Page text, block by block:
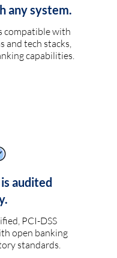
any system.
compatible with
and tech stacks,
capabilities.
audited
PCI-DSS
open banking
standards.